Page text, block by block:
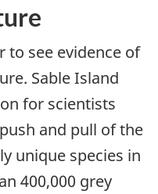
to see evidence of
Sable Island
for scientists
and pull of the
unique species in
400,000 grey